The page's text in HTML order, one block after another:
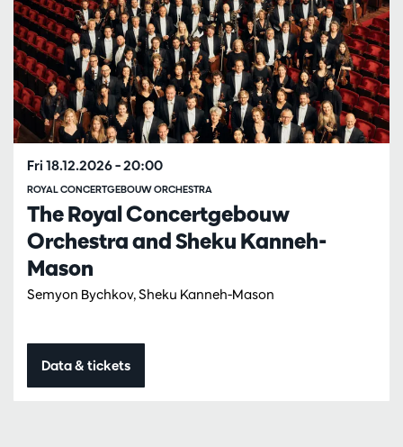
The Royal Concertgebouw
Orchestra and Sheku Kanneh-
Mason
Semyon Bychkov, Sheku Kanneh-Mason
ROYAL CONCERTGEBOUW ORCHESTRA
Fri 18.12.2026– 20:00
Data & tickets